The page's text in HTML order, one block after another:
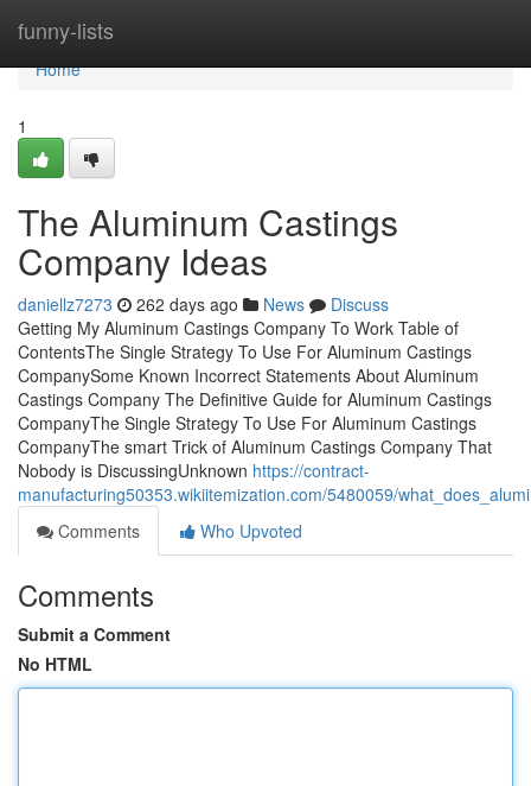
funny-lists
Home
Home
1
The Aluminum Castings
Company Ideas
daniellz7273 262 days ago News
Discuss
Getting My Aluminum Castings Company To Work Table of
ContentsThe Single Strategy To Use For Aluminum Castings
CompanySome Known Incorrect Statements About Aluminum
Castings Company The Definitive Guide for Aluminum Castings
CompanyThe Single Strategy To Use For Aluminum Castings
CompanyThe smart Trick of Aluminum Castings Company That
Nobody is DiscussingUnknown https://contract-
manufacturing50353.wikiitemization.com/5480059/
Comments
Who Upvoted
Comments
Submit a Comment
No HTML